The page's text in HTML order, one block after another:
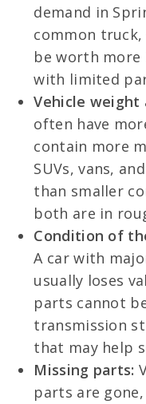
demand in
common truck,
be worth more
with limited
Vehicle weight
often have
contain more
SUVs, vans,
than smaller
both are in
Condition of
A car with
usually loses
parts cannot
transmission
that may help
Missing parts:
parts are